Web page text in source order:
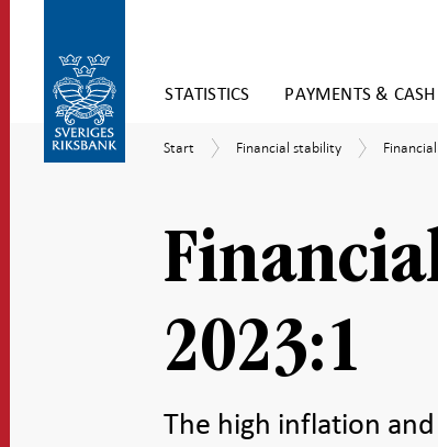
to
STATISTICS PAYMENTS & CASH
submenu
Start
Start
Financial
Financial stability
Financial
2023:1
The high inflation